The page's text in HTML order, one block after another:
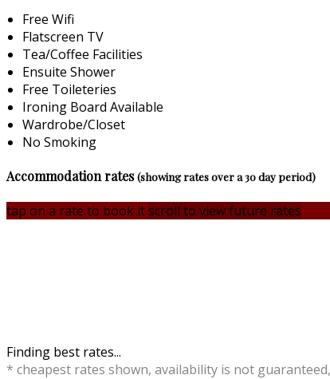
Free Wifi
Flatscreen TV
Tea/Coffee Facilities
Ensuite Shower
Free Toileteries
Ironing Board Available
Wardrobe/Closet
No Smoking
Accommodation rates(showing rates over a 30 day period)
tap on a rate to book it scroll to view future rates
Finding best rates...
* cheapest rates shown, availability is not